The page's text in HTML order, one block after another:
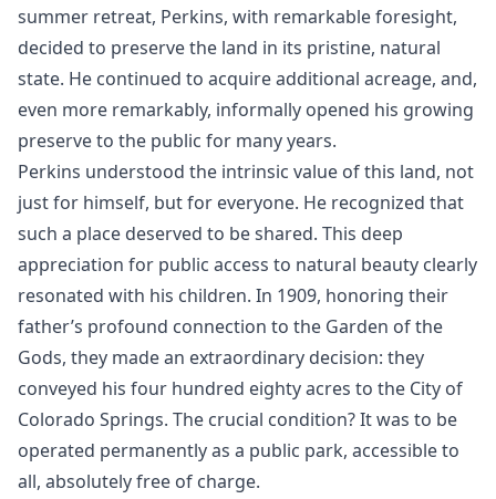
summer retreat, Perkins, with remarkable foresight,
decided to preserve the land in its pristine, natural
state. He continued to acquire additional acreage, and,
even more remarkably, informally opened his growing
preserve to the public for many years.
Perkins understood the intrinsic value of this land, not
just for himself, but for everyone. He recognized that
such a place deserved to be shared. This deep
appreciation for public access to natural beauty clearly
resonated with his children. In 1909, honoring their
father’s profound connection to the Garden of the
Gods, they made an extraordinary decision: they
conveyed his four hundred eighty acres to the City of
Colorado Springs. The crucial condition? It was to be
operated permanently as a public park, accessible to
all, absolutely free of charge.